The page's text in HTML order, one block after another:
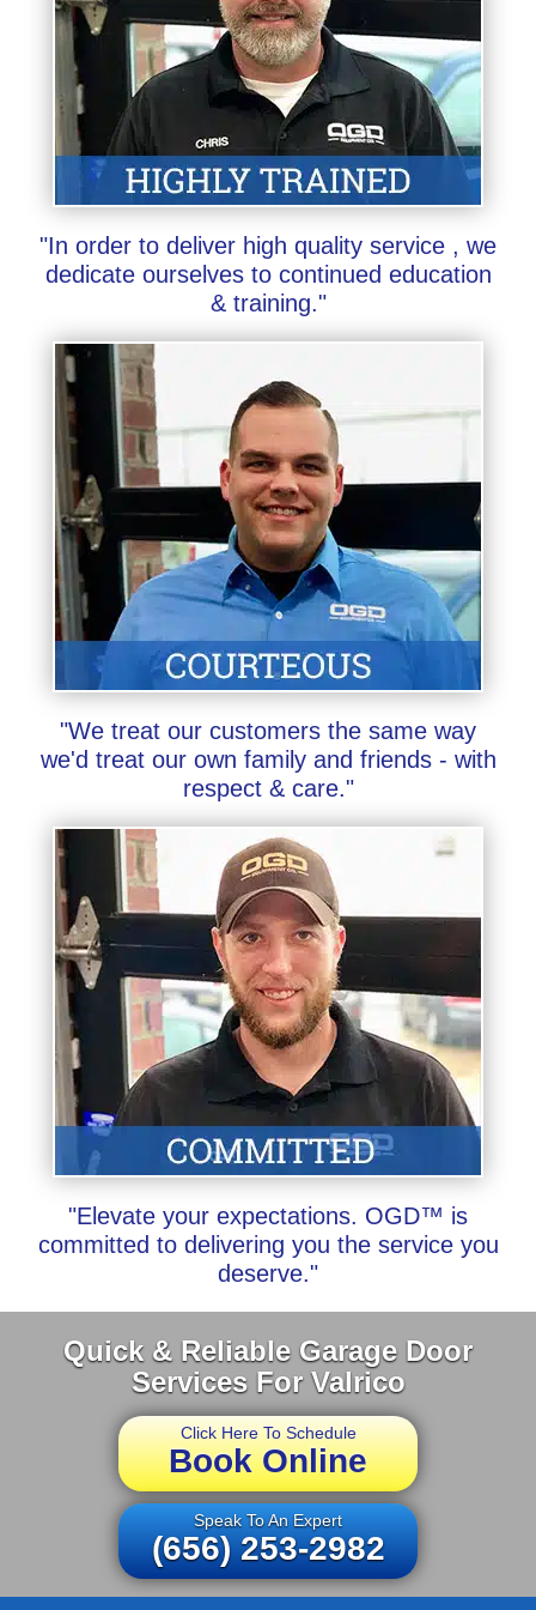
"In order to deliver high quality service , we
dedicate ourselves to continued education
& training."
"We treat our customers the same way
we'd treat our own family and friends - with
respect & care."
"Elevate your expectations. OGD™ is
committed to delivering you the service you
deserve."
Quick & Reliable Garage Door
Services For Valrico
Click Here To Schedule
Book Online
Speak To An Expert
(656) 253-2982